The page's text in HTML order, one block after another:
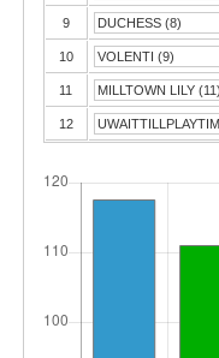
9 DUCHESS (8)
10 VOLENTI (9)
11 MILLTOWN LILY (11)
12